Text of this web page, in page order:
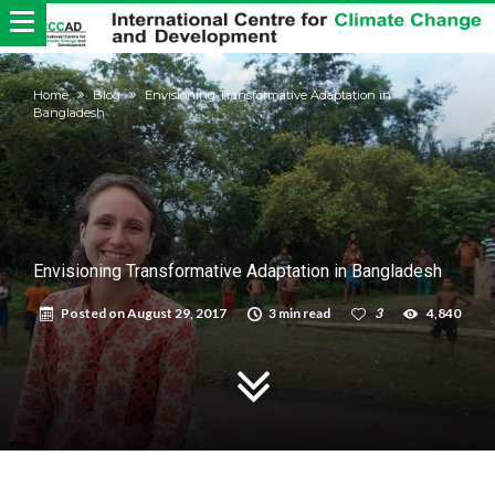
Home Blog
Envisioning Transformative Adaptation in
Bangladesh
Envisioning Transformative Adaptation in Bangladesh
Posted onAugust 29, 2017 3 min read 3 4,840